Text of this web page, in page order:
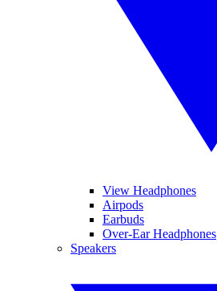
View Headphones
Airpods
Earbuds
Over-Ear Headphones
Speakers